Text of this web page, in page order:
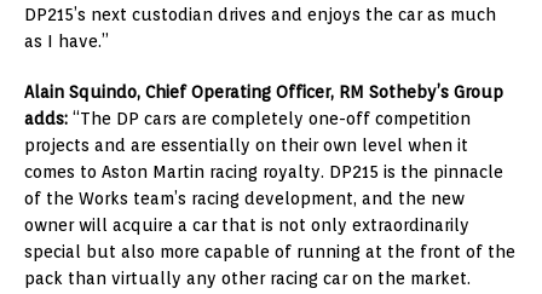
DP215’s next custodian drives and enjoys the car as much
as I have.”
Alain Squindo, Chief Operating Officer, RM Sotheby’s Group
adds: “The DP cars are completely one-off competition
projects and are essentially on their own level when it
comes to Aston Martin racing royalty. DP215 is the pinnacle
of the Works team’s racing development, and the new
owner will acquire a car that is not only extraordinarily
special but also more capable of running at the front of the
pack than virtually any other racing car on the market.